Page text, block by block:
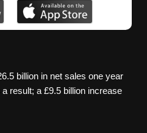
billion in net sales one year
result; a £9.5 billion increase